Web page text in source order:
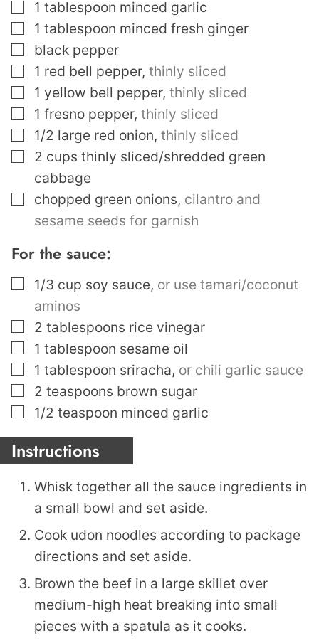
▢
1 tablespoon minced garlic
▢
1 tablespoon minced fresh ginger
▢
black pepper
▢
1 red bell pepper, thinly sliced
▢
1 yellow bell pepper, thinly sliced
▢
1 fresno pepper, thinly sliced
▢
1/2 large red onion, thinly sliced
▢
2 cups thinly sliced/shredded green
cabbage
▢
chopped green onions, cilantro and
sesame seeds for garnish
For the sauce:
▢
1/3 cup soy sauce, or use tamari/coconut
aminos
▢
2 tablespoons rice vinegar
▢
1 tablespoon sesame oil
▢
1 tablespoon sriracha, or chili garlic sauce
▢
2 teaspoons brown sugar
▢
1/2 teaspoon minced garlic
Instructions
Whisk together all the sauce ingredients in
a small bowl and set aside.
Cook udon noodles according to package
directions and set aside.
Brown the beef in a large skillet over
medium-high heat breaking into small
pieces with a spatula as it cooks.